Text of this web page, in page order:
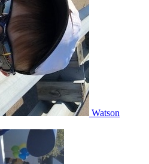
Watson